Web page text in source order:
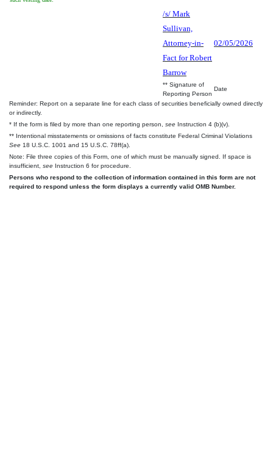
/s/ Mark
Sullivan,
Attorney-in-
Fact for Robert
Barrow
02/05/2026
** Signature of
Reporting Person
Date
Reminder: Report on a separate line for each class of securities beneficially owned directly
or indirectly.
* If the form is filed by more than one reporting person, see Instruction 4 (b)(v).
** Intentional misstatements or omissions of facts constitute Federal Criminal Violations
See 18 U.S.C. 1001 and 15 U.S.C. 78ff(a).
Note: File three copies of this Form, one of which must be manually signed. If space is
insufficient, see Instruction 6 for procedure.
Persons who respond to the collection of information contained in this form are not
required to respond unless the form displays a currently valid OMB Number.